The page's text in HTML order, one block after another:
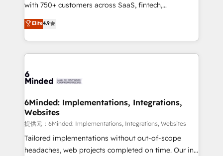
with 750+ customers across SaaS, fintech,
healthcare, real estate, and other industries. With
150+ HubSpot-certified experts, we deliver scalable
solutions to complex GTM and RevOps challenges.
Our Expertise 🔹 Onboarding & Implementation:
tailored to your GTM motion. 🔹 Migrations: Move
downtime. 🔹 RevOps Strategy: Align teams,
processes, and data to drive revenue efficiency. 🔹
Integrations: Connect HubSpot with your tech stack
for better adoption. 🔹 Custom Solutions: Build
tailored apps, workflows, and configurations. We are
Elite4.9
6Minded: Implementations, Integrations,
Websites
提供元：6Minded: Implementations, Integrations, Websites
Tailored implementations without out-of-scope
headaches, web projects completed on time. Our in-